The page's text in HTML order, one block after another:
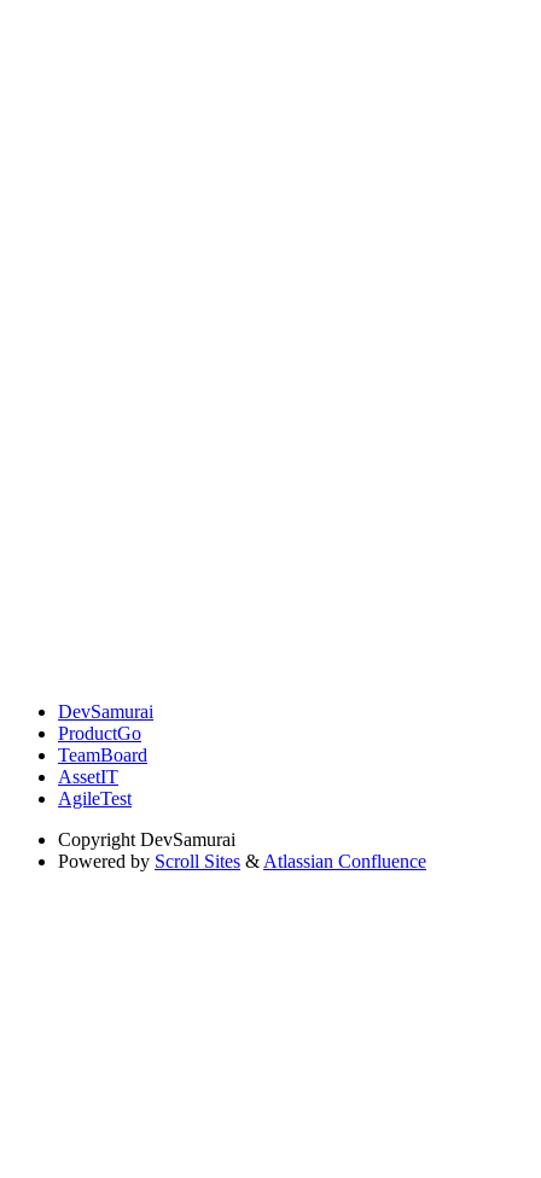
DevSamurai
ProductGo
TeamBoard
AssetIT
AgileTest
Copyright DevSamurai
Powered by Scroll Sites & Atlassian Confluence